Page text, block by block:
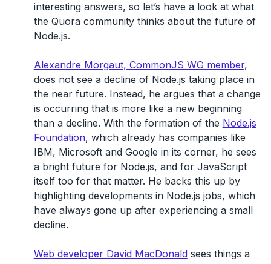
interesting answers, so let’s have a look at what
the Quora community thinks about the future of
Node.js.
Alexandre Morgaut, CommonJS WG member,
does not see a decline of Node.js taking place in
the near future. Instead, he argues that a change
is occurring that is more like a new beginning
than a decline. With the formation of the Node.js
Foundation, which already has companies like
IBM, Microsoft and Google in its corner, he sees
a bright future for Node.js, and for JavaScript
itself too for that matter. He backs this up by
highlighting developments in Node.js jobs, which
have always gone up after experiencing a small
decline.
Web developer David MacDonaldsees things a